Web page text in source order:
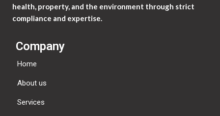
health, property, and the environment through strict
compliance and expertise.
Company
Home
About us
Services